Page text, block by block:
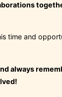
time and
always